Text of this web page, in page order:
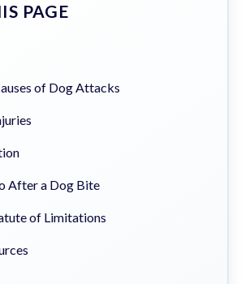
PAGE
of Dog Attacks
After a Dog Bite
of Limitations